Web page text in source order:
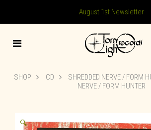
August 1st Newsletter
SHOP CD
SHREDDED NERVE / FORM
NERVE / FORM HUNTER
🔍